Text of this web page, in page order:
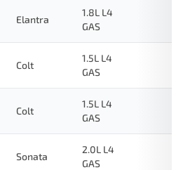
Elantra
1.8L L4
GAS
Colt
1.5L L4
GAS
Colt
1.5L L4
GAS
Sonata
2.0L L4
GAS